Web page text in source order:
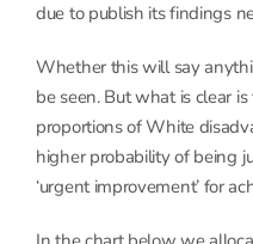
due to publish its findings
Whether this will say
be seen. But what is clear
proportions of White
higher probability of being
‘urgent improvement’ for